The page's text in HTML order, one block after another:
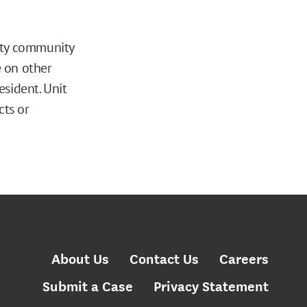
community
on other
Unit
or
About Us Contact Us
Careers
Submit a Case
Privacy Statement